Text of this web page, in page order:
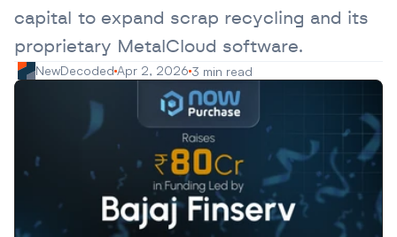
Careers
Authors
Advertise
Scaleups
capital to expand scrap recycling and its
proprietary MetalCloud software.
NewDecoded Apr 2, 2026 3 min read
Careers
Authors
Advertise
Scaleups